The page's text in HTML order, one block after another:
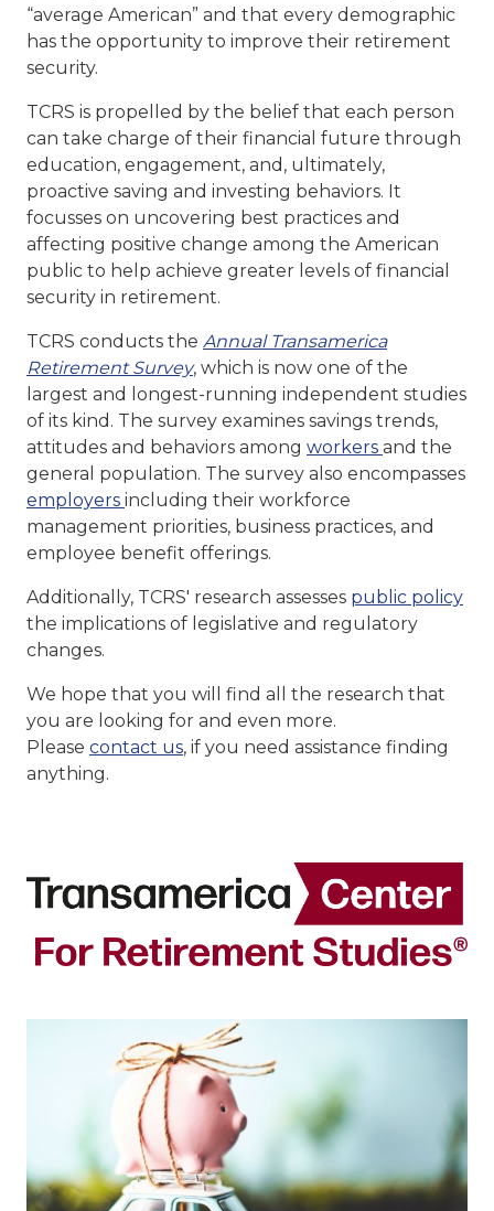
“average American” and that every demographic
has the opportunity to improve their retirement
security.
TCRS is propelled by the belief that each person
can take charge of their financial future through
education, engagement, and, ultimately,
proactive saving and investing behaviors. It
focusses on uncovering best practices and
affecting positive change among the American
public to help achieve greater levels of financial
security in retirement.
TCRS conducts the Annual Transamerica
Retirement Survey, which is now one of the
largest and longest-running independent studies
of its kind. The survey examines savings trends,
attitudes and behaviors among workers and the
general population. The survey also encompasses
employers including their workforce
management priorities, business practices, and
employee benefit offerings.
Additionally, TCRS' research assesses public policy
the implications of legislative and regulatory
changes.
We hope that you will find all the research that
you are looking for and even more.
Please contact us, if you need assistance finding
anything.